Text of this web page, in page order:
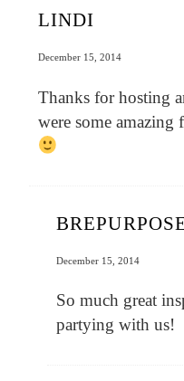
LINDI
December 15, 2014
Thanks for hosting
were some amazing
December 15, 2014
So much great
partying with us!